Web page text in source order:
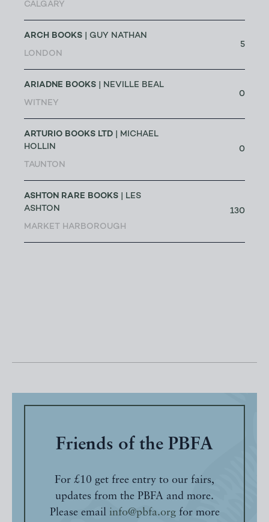
CALGARY
ARCH BOOKS | GUY NATHAN
LONDON
5
ARIADNE BOOKS | NEVILLE BEAL
WITNEY
0
ARTURIO BOOKS LTD | MICHAEL
HOLLIN
TAUNTON
0
ASHTON RARE BOOKS | LES
ASHTON
MARKET HARBOROUGH
130
Friends of the PBFA
For £10 get free entry to our fairs,
updates from the PBFA and more.
Please email info@pbfa.orgfor more